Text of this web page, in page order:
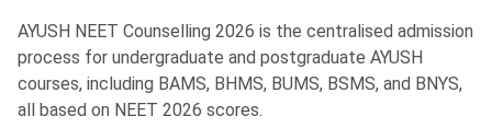
AYUSH NEET Counselling 2026 is the centralised admission
process for undergraduate and postgraduate AYUSH
courses, including BAMS, BHMS, BUMS, BSMS, and BNYS,
all based on NEET 2026 scores.